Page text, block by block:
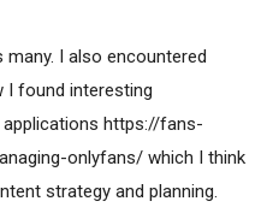
I also encountered
I found interesting
https://fans-
onlyfans/which I think
strategy and planning.